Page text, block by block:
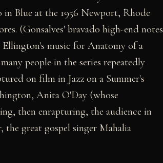
in Blue at the 1956 Newport, Rhode
(Gonsalves' bravado high-end notes
music for Anatomy of a
people in the series repeatedly
on film in Jazz on a Summer's
Anita O'Day (whose
then enrapturing, the audience in
great gospel singer Mahalia